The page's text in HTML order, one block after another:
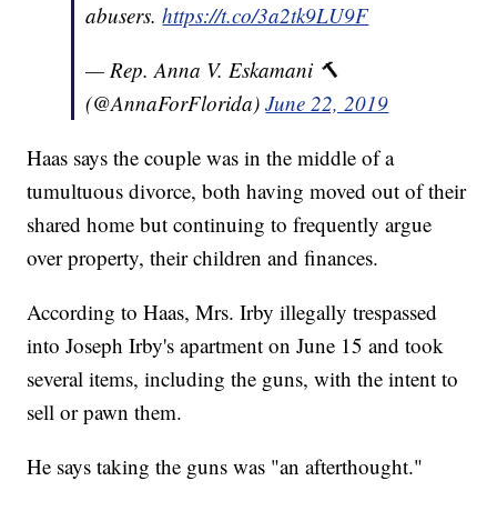
abusers.https://t.co/3a2tk9LU9F
— Rep. Anna V. Eskamani 🔨
(@AnnaForFlorida)June 22, 2019
Haas says the couple was in the middle of a
tumultuous divorce, both having moved out of their
shared home but continuing to frequently argue
over property, their children and finances.
According to Haas, Mrs. Irby illegally trespassed
into Joseph Irby's apartment on June 15 and took
several items, including the guns, with the intent to
sell or pawn them.
He says taking the guns was "an afterthought."